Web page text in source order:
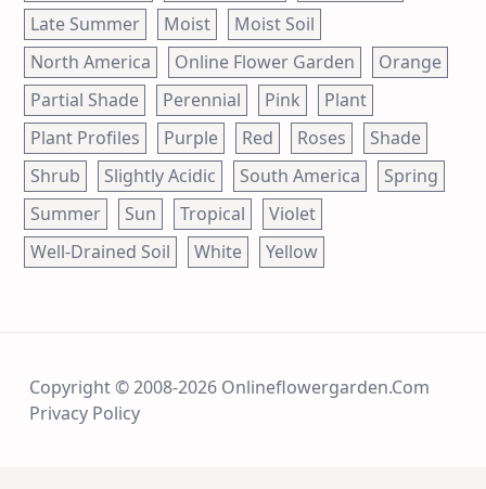
Late Summer
Moist
Moist Soil
North America
Online Flower Garden
Orange
Partial Shade
Perennial Pink
Plant
Plant Profiles
Purple Red Roses
Shade
Shrub
Slightly Acidic South America
Spring
Summer
Sun Tropical
Violet
Well-Drained Soil
White Yellow
Copyright © 2008-2026 Onlineflowergarden.com
Privacy Policy